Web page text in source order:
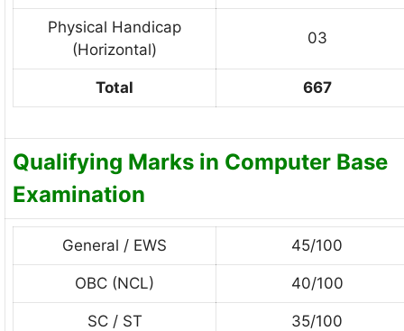
Physical Handicap
(Horizontal)
03
Total 667
Qualifying Marks in Computer Base
Examination
General / EWS 45/100
OBC (NCL) 40/100
SC / ST 35/100